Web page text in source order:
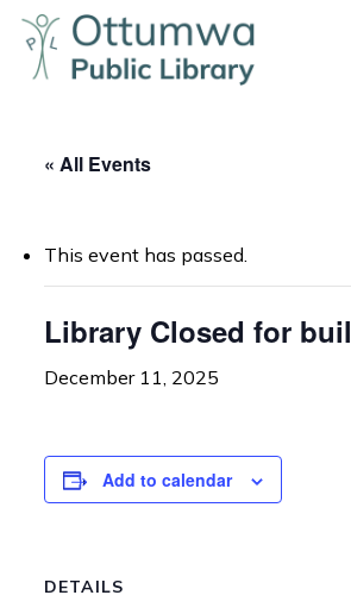
Skip
main
« All Events
This event has passed.
Library Closed for
December 11, 2025
Add to calendar
DETAILS